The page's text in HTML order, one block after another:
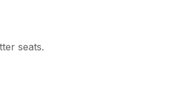
seats.